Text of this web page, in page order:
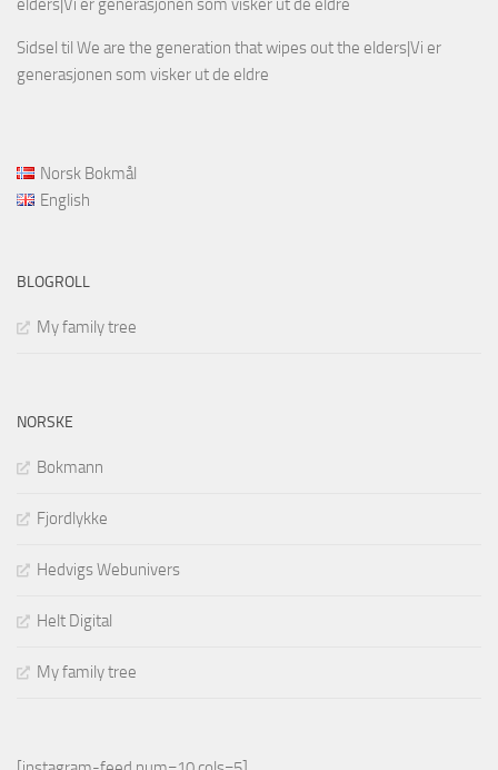
elders|Vi er generasjonen som visker ut de eldre
Sidsel til We are the generation that wipes out the elders|Vi er
generasjonen som visker ut de eldre
Norsk Bokmål
English
BLOGROLL
My family tree
NORSKE
Bokmann
Fjordlykke
Hedvigs Webunivers
Helt Digital
My family tree